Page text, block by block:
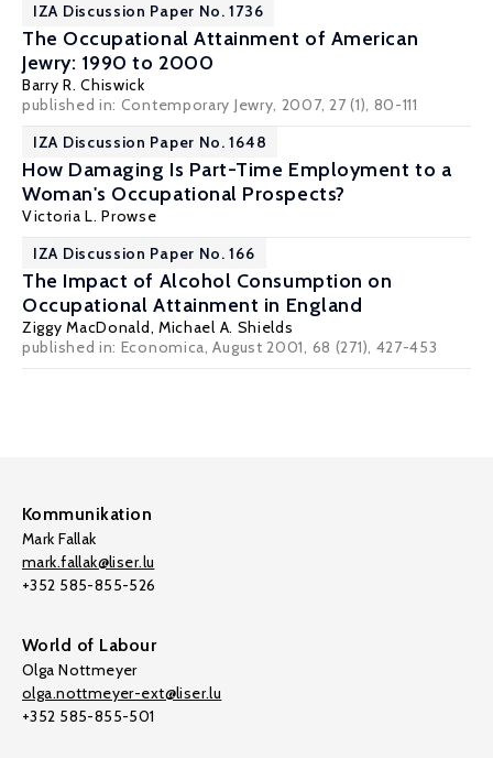
IZA Discussion Paper No. 1736
The Occupational Attainment of American
Jewry: 1990 to 2000
Barry R. Chiswick
published in: Contemporary Jewry, 2007, 27 (1), 80-111
IZA Discussion Paper No. 1648
How Damaging Is Part-Time Employment to a
Woman's Occupational Prospects?
Victoria L. Prowse
IZA Discussion Paper No. 166
The Impact of Alcohol Consumption on
Occupational Attainment in England
Ziggy MacDonald, Michael A. Shields
published in: Economica, August 2001, 68 (271), 427-453
Kommunikation
Mark Fallak
mark.fallak@liser.lu
+352 585-855-526
World of Labour
Olga Nottmeyer
olga.nottmeyer-ext@liser.lu
+352 585-855-501